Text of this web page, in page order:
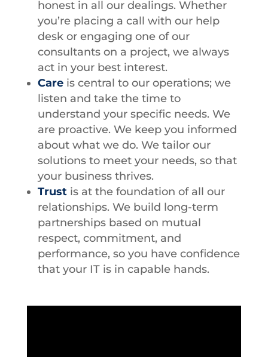
honest in all our dealings. Whether
you’re placing a call with our help
desk or engaging one of our
consultants on a project, we always
act in your best interest.
Care is central to our operations; we
listen and take the time to
understand your specific needs. We
are proactive. We keep you informed
about what we do. We tailor our
solutions to meet your needs, so that
your business thrives.
Trust is at the foundation of all our
relationships. We build long-term
partnerships based on mutual
respect, commitment, and
performance, so you have confidence
that your IT is in capable hands.